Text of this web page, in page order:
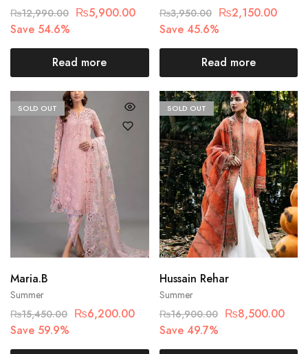
₨12,990.00 ₨5,900.00
Save 54.6%
Read more
₨3,950.00 ₨2,150.00
Save 45.6%
Read more
SOLD OUT
Summer
Maria.B
₨15,450.00 ₨6,200.00
Save 59.9%
SOLD OUT
Summer
Hussain Rehar
₨16,900.00 ₨8,500.00
Save 49.7%